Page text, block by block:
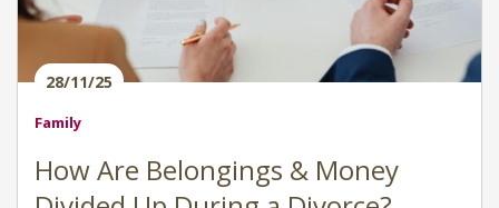
28/11/25
Family
How Are Belongings & Money